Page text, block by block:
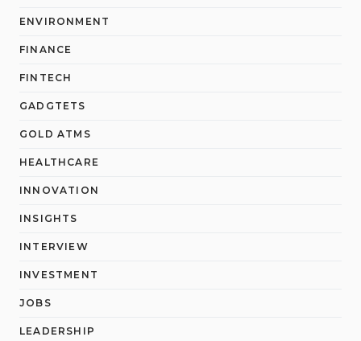
ENVIRONMENT
FINANCE
FINTECH
GADGTETS
GOLD ATMS
HEALTHCARE
INNOVATION
INSIGHTS
INTERVIEW
INVESTMENT
JOBS
LEADERSHIP